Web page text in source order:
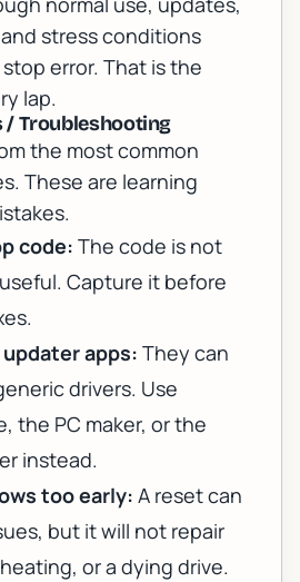
stress conditions
error. That is the
lap.
/ Troubleshooting
the most common
These are learning
code: The code is not
Capture it before
apps: They can
drivers. Use
the PC maker, or the
instead.
too early: A reset can
but it will not repair
or a dying drive.